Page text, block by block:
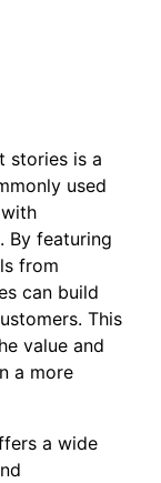
stories is a
used
By featuring
from
can build
This
value and
a more
a wide